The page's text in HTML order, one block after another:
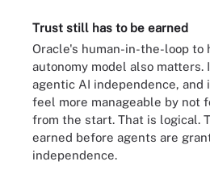
Trust still has to be earned
Oracle's human-in-the-loop to
autonomy model also
agentic AI independence, and
feel more manageable by not
from the start. That is logical.
earned before agents are
independence.